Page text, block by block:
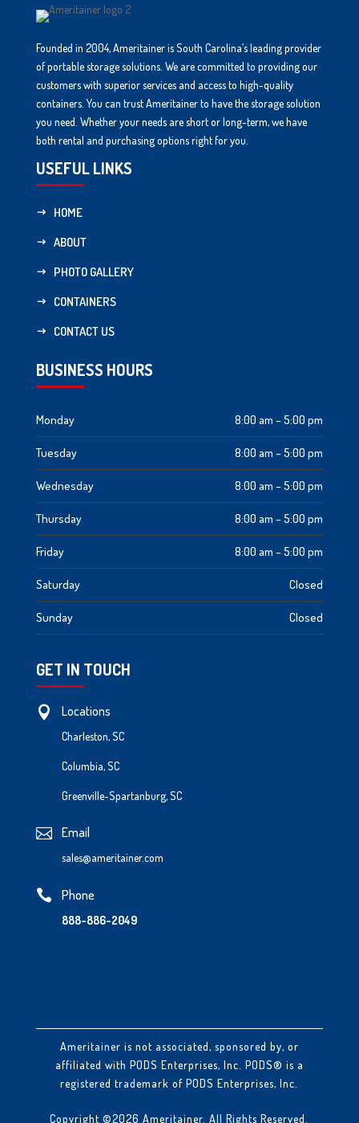
Founded in 2004, Ameritainer is South Carolina’s leading provider
of portable storage solutions. We are committed to providing our
customers with superior services and access to high-quality
containers. You can trust Ameritainer to have the storage solution
you need. Whether your needs are short or long-term, we have
both rental and purchasing options right for you.
USEFUL LINKS
HOME
ABOUT
PHOTO GALLERY
CONTAINERS
CONTACT US
BUSINESS HOURS
Monday 8:00 am – 5:00 pm
Tuesday 8:00 am – 5:00 pm
Wednesday 8:00 am – 5:00 pm
Thursday 8:00 am – 5:00 pm
Friday 8:00 am – 5:00 pm
Saturday Closed
Sunday Closed
GET IN TOUCH
 Locations
Charleston, SC
Columbia, SC
Greenville-Spartanburg, SC
 Email
sales@ameritainer.com
 Phone
888-886-2049
Ameritainer is not associated, sponsored by, or
affiliated with PODS Enterprises, Inc. PODS® is a
registered trademark of PODS Enterprises, Inc.
Copyright ©2026 Ameritainer. All Rights Reserved.